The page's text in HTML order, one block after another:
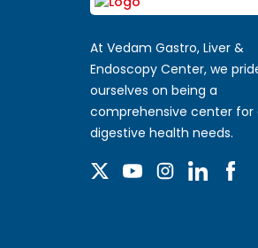
At Vedam Gastro, Liver &
Endoscopy Center, we
ourselves on being a
comprehensive center for
digestive health needs.